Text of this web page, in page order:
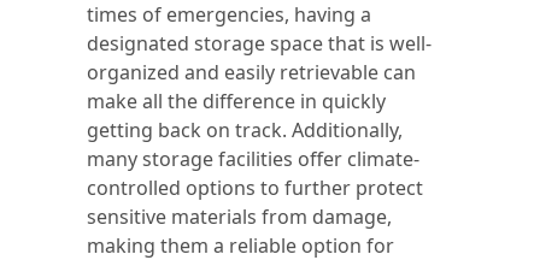
times of emergencies, having a
designated storage space that is well-
organized and easily retrievable can
make all the difference in quickly
getting back on track. Additionally,
many storage facilities offer climate-
controlled options to further protect
sensitive materials from damage,
making them a reliable option for